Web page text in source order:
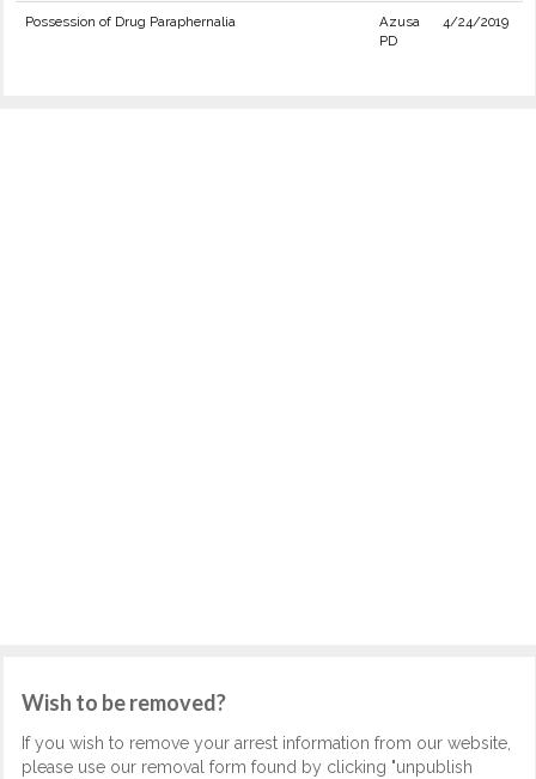
Possession of Drug Paraphernalia
Azusa
PD
4/24/2019
Wish to be removed?
If you wish to remove your arrest information from our website,
please use our removal form found by clicking "unpublish